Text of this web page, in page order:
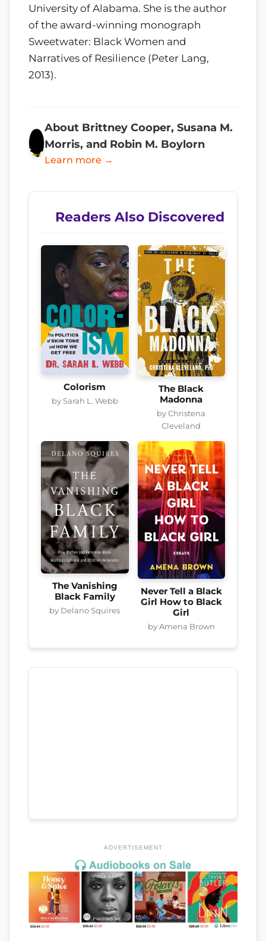
University of Alabama. She is the author
of the award-winning monograph
Sweetwater: Black Women and
Narratives of Resilience (Peter Lang,
2013).
About Brittney Cooper, Susana M.
Morris, and Robin M. Boylorn
Learn more →
Readers Also Discovered
Colorism
by Sarah L. Webb
The Black
Madonna
by Christena
Cleveland
The Vanishing
Black Family
by Delano Squires
Never Tell a Black
Girl How to Black
Girl
by Amena Brown
ADVERTISEMENT